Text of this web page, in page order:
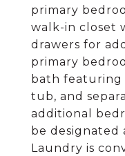
primary
walk-in closet
drawers for
primary
bath featuring
tub, and
additional
be designated
Laundry is